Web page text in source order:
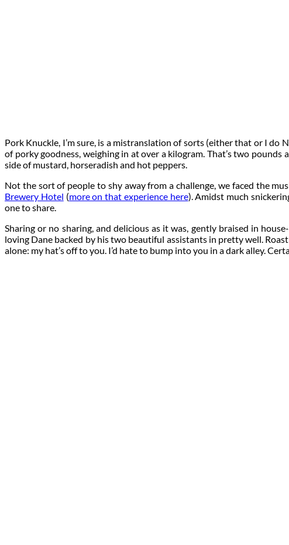
Pork Knuckle, I’m sure, is a mistranslation of sorts (either that or I do
of porky goodness, weighing in at over a kilogram. That’s two
side of mustard, horseradish and hot peppers.
Not the sort of people to shy away from a challenge, we faced the
Brewery Hotel (more on that experience here). Amidst much
one to share.
Sharing or no sharing, and delicious as it was, gently braised in
loving Dane backed by his two beautiful assistants in pretty well.
alone: my hat’s off to you. I’d hate to bump into you in a dark alley.